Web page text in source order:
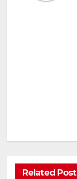
Related Post